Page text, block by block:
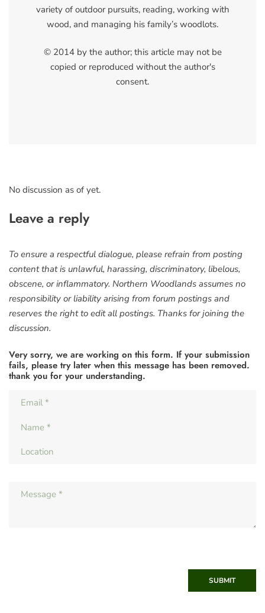
variety of outdoor pursuits, reading, working with
wood, and managing his family’s woodlots.
© 2014 by the author; this article may not be
copied or reproduced without the author's
consent.
No discussion as of yet.
Leave a reply
To ensure a respectful dialogue, please refrain from posting
content that is unlawful, harassing, discriminatory, libelous,
obscene, or inflammatory. Northern Woodlands assumes no
responsibility or liability arising from forum postings and
reserves the right to edit all postings. Thanks for joining the
discussion.
Very sorry, we are working on this form. If your submission
fails, please try later when this message has been removed.
thank you for your understanding.
SUBMIT